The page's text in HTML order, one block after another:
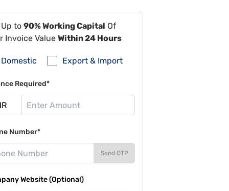
to 90% Working Capital Of
Invoice Value Within 24 Hours
Domestic Export & Import
Required*
Number*
Send OTP
Website (Optional)